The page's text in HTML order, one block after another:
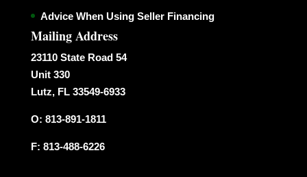
Advice When Using Seller Financing
Mailing Address
23110 State Road 54
Unit 330
Lutz, FL 33549-6933
O: 813-891-1811
F: 813-488-6226